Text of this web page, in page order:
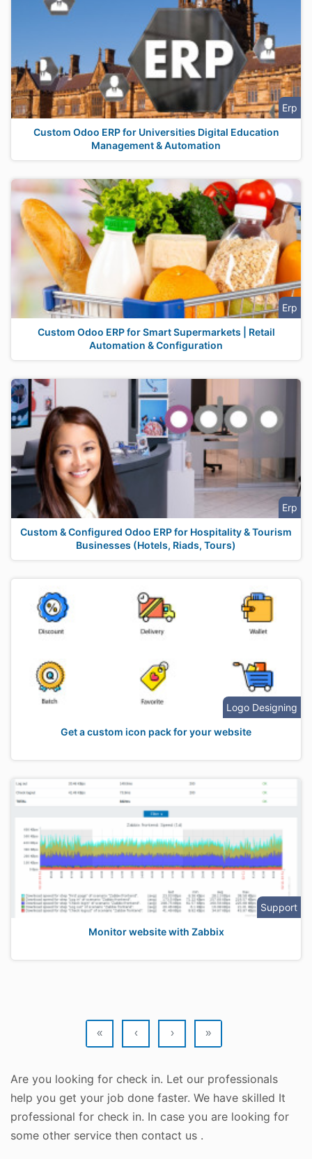
Erp
Custom Odoo ERP for Universities Digital Education
Management & Automation
Erp
Custom Odoo ERP for Smart Supermarkets | Retail
Automation & Configuration
Erp
Custom & Configured Odoo ERP for Hospitality & Tourism
Businesses (Hotels, Riads, Tours)
Logo Designing
Get a custom icon pack for your website
Support
Monitor website with Zabbix
« ‹ › »
Are you looking for check in. Let our professionals
help you get your job done faster. We have skilled It
professional for check in. In case you are looking for
some other service then contact us .